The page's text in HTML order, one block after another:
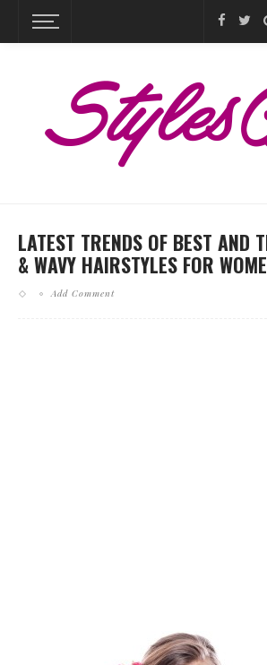
LATEST TRENDS OF BEST AND
& WAVY HAIRSTYLES FOR
Add Comment